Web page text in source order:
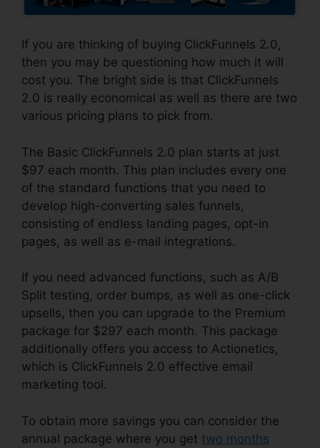
If you are thinking of buying ClickFunnels 2.0,
then you may be questioning how much it will
cost you. The bright side is that ClickFunnels
2.0 is really economical as well as there are two
various pricing plans to pick from.
The Basic ClickFunnels 2.0 plan starts at just
$97 each month. This plan includes every one
of the standard functions that you need to
develop high-converting sales funnels,
consisting of endless landing pages, opt-in
pages, as well as e-mail integrations.
If you need advanced functions, such as A/B
Split testing, order bumps, as well as one-click
upsells, then you can upgrade to the Premium
package for $297 each month. This package
additionally offers you access to Actionetics,
which is ClickFunnels 2.0 effective email
marketing tool.
To obtain more savings you can consider the
annual package where you get two months